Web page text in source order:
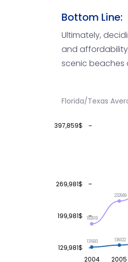
Bottom Line:
Ultimately,
and
scenic beaches
Florida/Texas
2004 2005
129,981$
199,981$
269,981$
397,859$
182619
232689
131693 136022